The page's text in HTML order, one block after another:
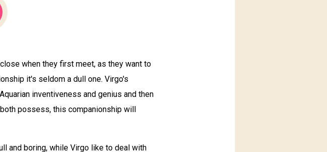
when they first meet, as they want to
it's seldom a dull one. Virgo's
inventiveness and genius and then
possess, this companionship will
and boring, while Virgo like to deal with